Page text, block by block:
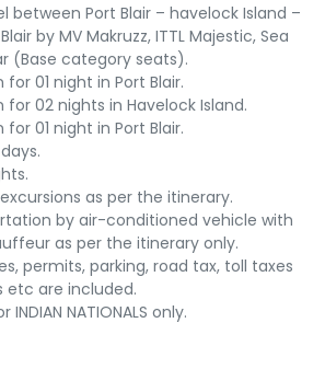
between Port Blair – havelock Island –
by MV Makruzz, ITTL Majestic, Sea
(Base category seats).
01 night in Port Blair.
02 nights in Havelock Island.
01 night in Port Blair.
as per the itinerary.
by air-conditioned vehicle with
as per the itinerary only.
permits, parking, road tax, toll taxes
etc are included.
NATIONALS only.